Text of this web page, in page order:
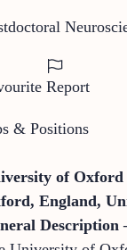
Report
& Positions
of Oxford
England,
Description